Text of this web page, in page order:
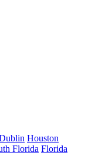
Houston
Florida Florida